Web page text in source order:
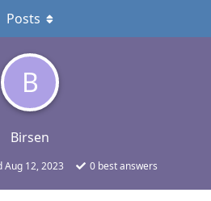
B
Birsen
Aug 12, 2023 0 best answers
Posts